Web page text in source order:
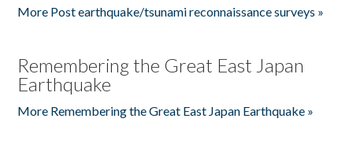
More Post earthquake/tsunami reconnaissance surveys »
Remembering the Great East Japan
Earthquake
More Remembering the Great East Japan Earthquake »